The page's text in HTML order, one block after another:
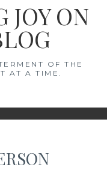
JOY ON
OF THE
AT A TIME.